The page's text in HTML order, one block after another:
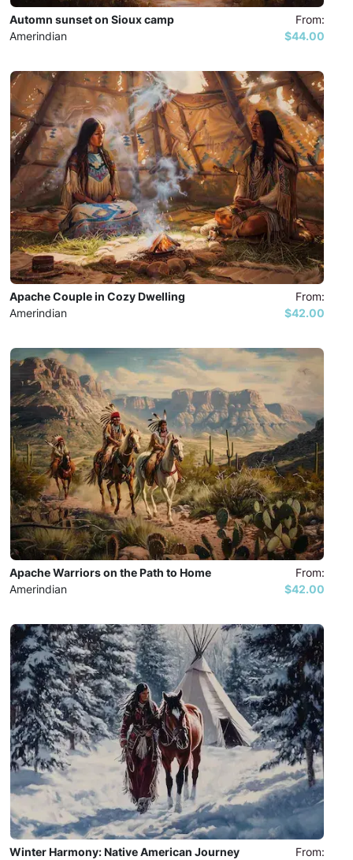
Automn sunset on Sioux camp
Amerindian
From:
$44.00
Apache Couple in Cozy Dwelling
Amerindian
From:
$42.00
Apache Warriors on the Path to Home
Amerindian
From:
$42.00
Winter Harmony: Native American Journey
From: